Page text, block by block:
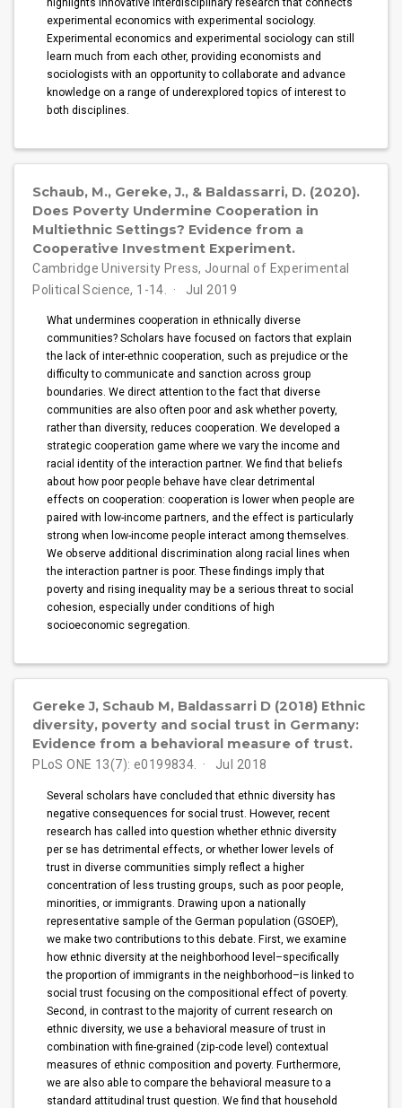
highlights innovative interdisciplinary research that connects
experimental economics with experimental sociology.
Experimental economics and experimental sociology can still
learn much from each other, providing economists and
sociologists with an opportunity to collaborate and advance
knowledge on a range of underexplored topics of interest to
both disciplines.
Schaub, M., Gereke, J., & Baldassarri, D. (2020).
Does Poverty Undermine Cooperation in
Multiethnic Settings? Evidence from a
Cooperative Investment Experiment.
Cambridge University Press, Journal of Experimental
Political Science, 1-14.
Jul 2019
What undermines cooperation in ethnically diverse
communities? Scholars have focused on factors that explain
the lack of inter-ethnic cooperation, such as prejudice or the
difficulty to communicate and sanction across group
boundaries. We direct attention to the fact that diverse
communities are also often poor and ask whether poverty,
rather than diversity, reduces cooperation. We developed a
strategic cooperation game where we vary the income and
racial identity of the interaction partner. We find that beliefs
about how poor people behave have clear detrimental
effects on cooperation: cooperation is lower when people are
paired with low-income partners, and the effect is particularly
strong when low-income people interact among themselves.
We observe additional discrimination along racial lines when
the interaction partner is poor. These findings imply that
poverty and rising inequality may be a serious threat to social
cohesion, especially under conditions of high
socioeconomic segregation.
Gereke J, Schaub M, Baldassarri D (2018) Ethnic
diversity, poverty and social trust in Germany:
Evidence from a behavioral measure of trust.
PLoS ONE 13(7): e0199834. Jul 2018
Several scholars have concluded that ethnic diversity has
negative consequences for social trust. However, recent
research has called into question whether ethnic diversity
per se has detrimental effects, or whether lower levels of
trust in diverse communities simply reflect a higher
concentration of less trusting groups, such as poor people,
minorities, or immigrants. Drawing upon a nationally
representative sample of the German population (GSOEP),
we make two contributions to this debate. First, we examine
how ethnic diversity at the neighborhood level–specifically
the proportion of immigrants in the neighborhood–is linked to
social trust focusing on the compositional effect of poverty.
Second, in contrast to the majority of current research on
ethnic diversity, we use a behavioral measure of trust in
combination with fine-grained (zip-code level) contextual
measures of ethnic composition and poverty. Furthermore,
we are also able to compare the behavioral measure to a
standard attitudinal trust question. We find that household